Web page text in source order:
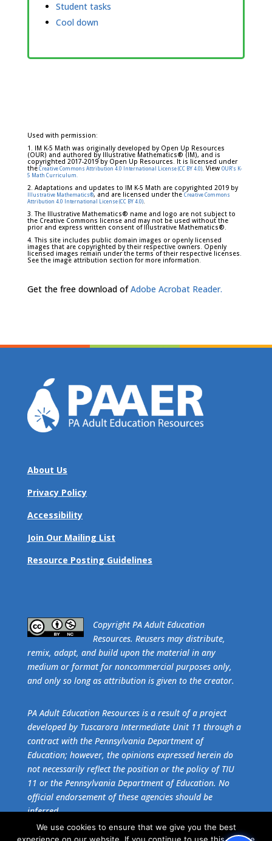
Student tasks
Cool down
Used with permission:
1. IM K-5 Math was originally developed by Open Up Resources
(OUR) and authored by Illustrative Mathematics® (IM), and is
copyrighted 2017-2019 by Open Up Resources. It is licensed under
theCreative Commons Attribution 4.0 International License (CC BY 4.0). View OUR's K-
5 Math Curriculum.
2. Adaptations and updates to IM K-5 Math are copyrighted 2019 by
Illustrative Mathematics®, and are licensed under theCreative Commons
Attribution 4.0 International License (CC BY 4.0).
3. The Illustrative Mathematics® name and logo are not subject to
the Creative Commons license and may not be used without the
prior and express written consent of Illustrative Mathematics®.
4. This site includes public domain images or openly licensed
images that are copyrighted by their respective owners. Openly
licensed images remain under the terms of their respective licenses.
See the image attribution section for more information.
Get the free download ofAdobe Acrobat Reader.
About Us
Privacy Policy
Accessibility
Join Our Mailing List
Resource Posting Guidelines
​Copyright PA Adult Education
Resources. Reusers may distribute,
remix, adapt, and build upon the material in any
medium or format for noncommercial purposes only,
and only so long as attribution is given to the creator.
PA Adult Education Resources is a result of a project
developed by Tuscarora Intermediate Unit 11 through a
contract with the Pennsylvania Department of
Education; however, the opinions expressed herein do
not necessarily reflect the position or the policy of TIU
11 or the Pennsylvania Department of Education. No
official endorsement of these agencies should be
inferred.
We use cookies to ensure that we give you the best